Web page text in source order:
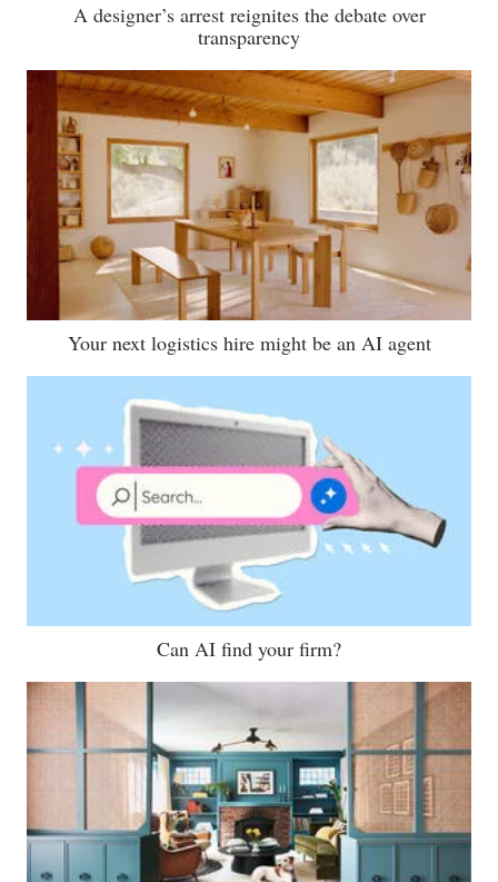
A designer’s arrest reignites the debate over
transparency
Your next logistics hire might be an AI agent
Can AI find your firm?